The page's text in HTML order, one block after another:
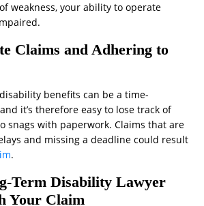
weakness, your ability to operate
Claims and Adhering to
benefits can be a time-
it’s therefore easy to lose track of
snags with paperwork. Claims that are
and missing a deadline could result
.
Term Disability Lawyer
Your Claim